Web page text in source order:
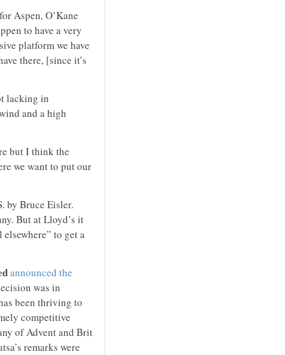
Aspen, O’Kane
to have a very
platform we have
there, [since it’s
lacking in
and a high
but I think the
we want to put our
by Bruce Eisler.
But at Lloyd’s it
to get a
announced the
was in
been thriving to
competitive
of Advent and Brit
remarks were